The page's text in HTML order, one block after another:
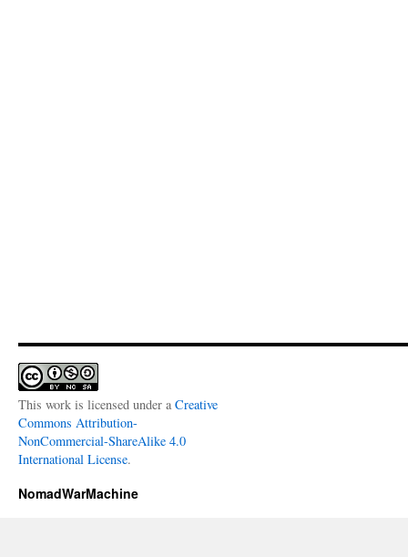
This work is licensed under a Creative
Commons Attribution-
NonCommercial-ShareAlike 4.0
International License.
NomadWarMachine